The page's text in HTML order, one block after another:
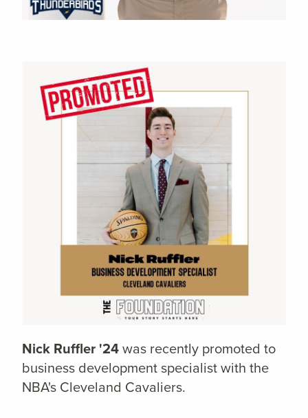
Nick Ruffler '24was recently promoted to
business development specialist with the
NBA's Cleveland Cavaliers.